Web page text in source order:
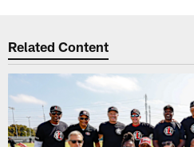
Related Content